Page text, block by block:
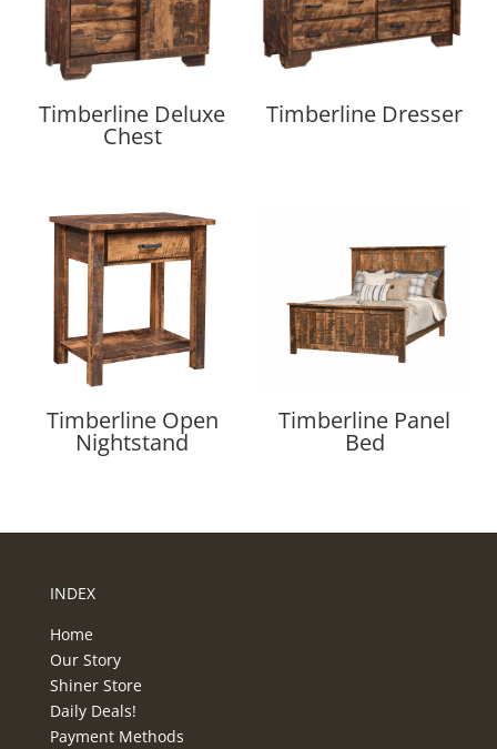
Timberline Deluxe
Chest
Timberline Dresser
Timberline Open
Nightstand
Timberline Panel
Bed
INDEX
Home
Our Story
Shiner Store
Daily Deals!
Payment Methods